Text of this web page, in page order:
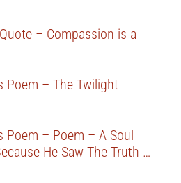
– Compassion is a
Poem – The Twilight
Poem – Poem – A Soul
He Saw The Truth …